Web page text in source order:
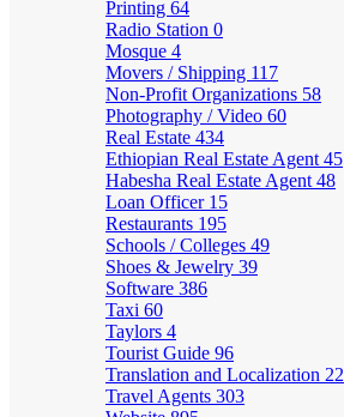
Printing 64
Radio Station 0
Mosque 4
Movers / Shipping 117
Non-Profit Organizations 58
Photography / Video 60
Real Estate 434
Ethiopian Real Estate Agent 45
Habesha Real Estate Agent 48
Loan Officer 15
Restaurants 195
Schools / Colleges 49
Shoes & Jewelry 39
Software 386
Taxi 60
Taylors 4
Tourist Guide 96
Translation and Localization 22
Travel Agents 303